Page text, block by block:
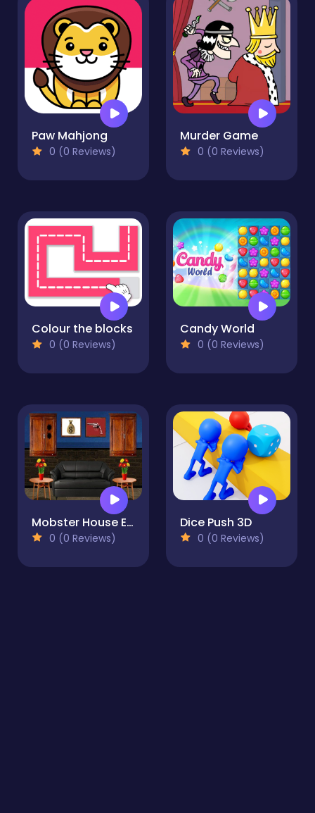
Paw Mahjong
0 (0 Reviews)
Murder Game
0 (0 Reviews)
Colour the blocks
0 (0 Reviews)
Candy World
0 (0 Reviews)
Mobster House Escape
0 (0 Reviews)
Dice Push 3D
0 (0 Reviews)